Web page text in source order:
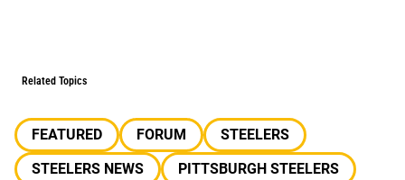
Related Topics
FEATURED FORUM
STEELERS
STEELERS NEWS
PITTSBURGH STEELERS